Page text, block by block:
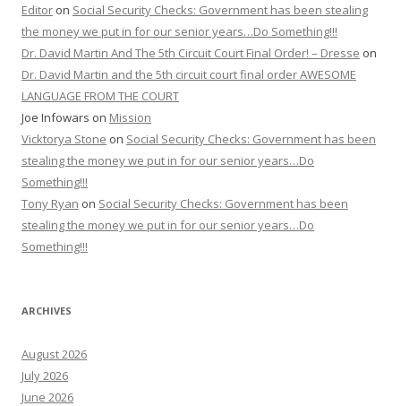
Editor on Social Security Checks: Government has been stealing
the money we put in for our senior years…Do Something!!!
Dr. David Martin And The 5th Circuit Court Final Order! – Dresse on
Dr. David Martin and the 5th circuit court final order AWESOME
LANGUAGE FROM THE COURT
Joe Infowars on Mission
Vicktorya Stone on Social Security Checks: Government has been
stealing the money we put in for our senior years…Do
Something!!!
Tony Ryan on Social Security Checks: Government has been
stealing the money we put in for our senior years…Do
Something!!!
ARCHIVES
August 2026
July 2026
June 2026